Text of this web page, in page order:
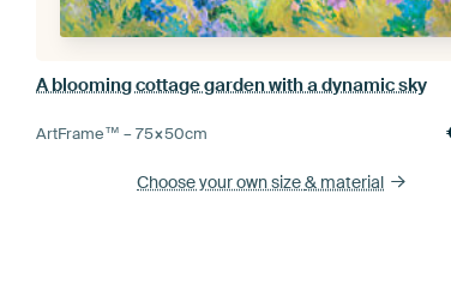
A blooming cottage garden with a dynamic sky
ArtFrame™ –75×50cm
Choose your own size& material